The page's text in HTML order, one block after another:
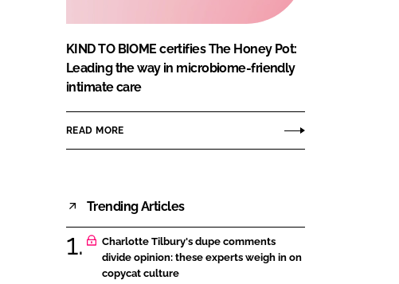
KIND TO BIOME certifies The Honey Pot:
Leading the way in microbiome-friendly
intimate care
READ MORE
Trending Articles
Charlotte Tilbury's dupe comments
divide opinion: these experts weigh in on
copycat culture